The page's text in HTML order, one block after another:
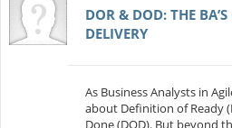
DOR & DOD: THE
DELIVERY
As Business Analysts in
about Definition of Ready
Done (DOD). But beyond